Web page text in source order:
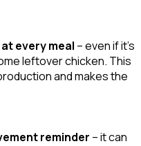
every meal – even if it's
leftover chicken. This
and makes the
reminder – it can